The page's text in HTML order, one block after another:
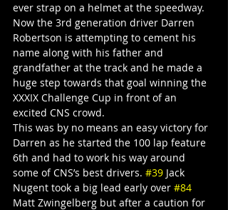
ever strap on a helmet at the speedway.
Now the 3rd generation driver Darren
Robertson is attempting to cement his
name along with his father and
grandfather at the track and he made a
huge step towards that goal winning the
XXXIX Challenge Cup in front of an
excited CNS crowd.
This was by no means an easy victory for
Darren as he started the 100 lap feature
6th and had to work his way around
some of CNS’s best drivers. #39 Jack
Nugent took a big lead early over #84
Matt Zwingelberg but after a caution for